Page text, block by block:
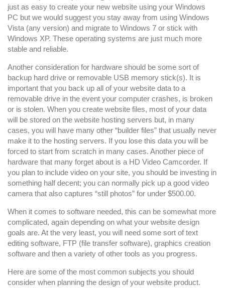
just as easy to create your new website using your Windows
PC but we would suggest you stay away from using Windows
Vista (any version) and migrate to Windows 7 or stick with
Windows XP. These operating systems are just much more
stable and reliable.
Another consideration for hardware should be some sort of
backup hard drive or removable USB memory stick(s). It is
important that you back up all of your website data to a
removable drive in the event your computer crashes, is broken
or is stolen. When you create website files, most of your data
will be stored on the website hosting servers but, in many
cases, you will have many other “builder files” that usually never
make it to the hosting servers. If you lose this data you will be
forced to start from scratch in many cases. Another piece of
hardware that many forget about is a HD Video Camcorder. If
you plan to include video on your site, you should be investing in
something half decent; you can normally pick up a good video
camera that also captures “still photos” for under $500.00.
When it comes to software needed, this can be somewhat more
complicated, again depending on what your website design
goals are. At the very least, you will need some sort of text
editing software, FTP (file transfer software), graphics creation
software and then a variety of other tools as you progress.
Here are some of the most common subjects you should
consider when planning the design of your website product.